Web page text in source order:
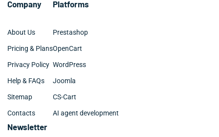
the process.
Company
About Us
Pricing & Plans
Privacy Policy
Help & FAQs
Sitemap
Contacts
Platforms
Prestashop
OpenCart
WordPress
Joomla
CS-Cart
AI agent development
Newsletter